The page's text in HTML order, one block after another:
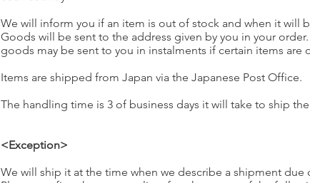
We will inform you if an item is out of stock and when it will
Goods will be sent to the address given by you in your
goods may be sent to you in instalments if certain items are
Items are shipped from Japan via the Japanese Post Office.
The handling time is 3 of business days it will take to ship
<Exception>
We will ship it at the time when we describe a shipment